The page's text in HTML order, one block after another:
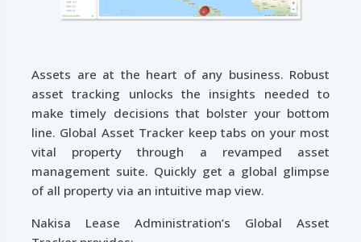
Assets are at the heart of any business. Robust
asset tracking unlocks the insights needed to
make timely decisions that bolster your bottom
line. Global Asset Tracker keep tabs on your most
vital property through a revamped asset
management suite. Quickly get a global glimpse
of all property via an intuitive map view.
Nakisa Lease Administration’s Global Asset